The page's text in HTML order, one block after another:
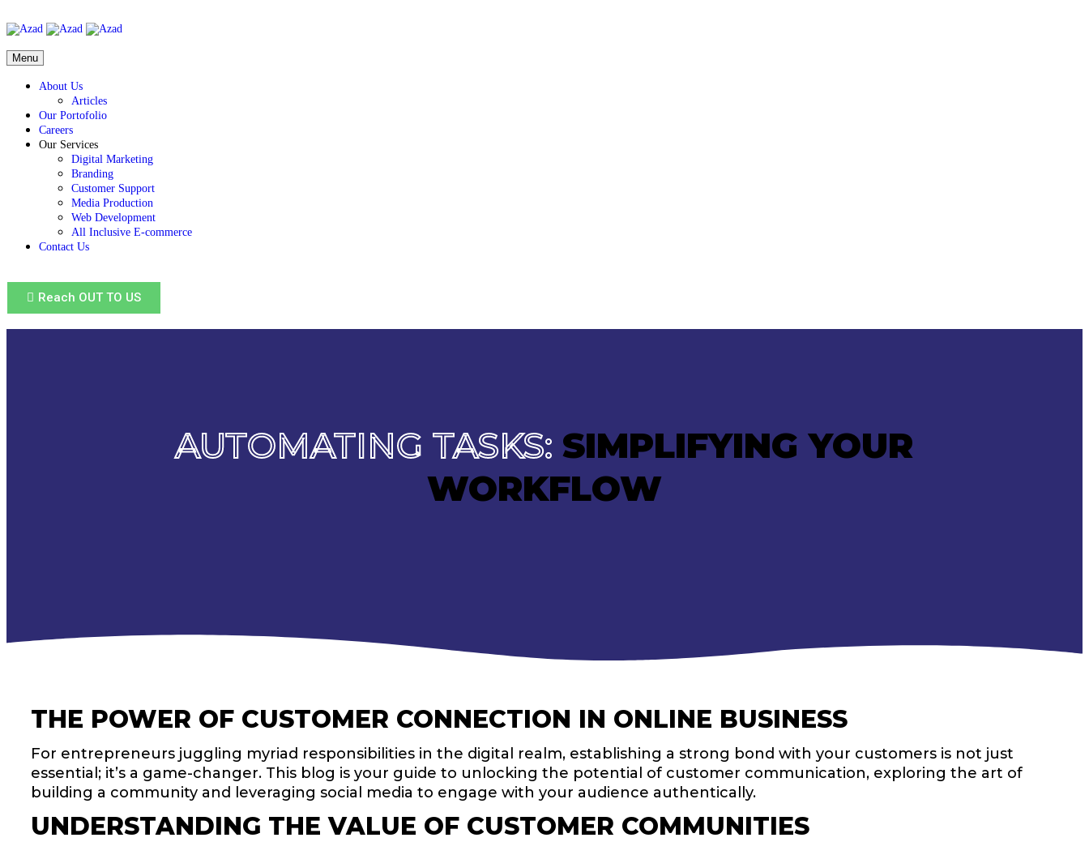
Menu
About Us
Articles
Our Portofolio
Careers
Our Services
Digital Marketing
Branding
Customer Support
Media Production
Web Development
All Inclusive E-commerce
Contact Us
Reach OUT TO US
AUTOMATING TASKS:SIMPLIFYING YOUR
WORKFLOW
THE POWER OF CUSTOMER CONNECTION IN ONLINE BUSINESS
For entrepreneurs juggling myriad responsibilities in the digital realm, establishing a strong bond with your customers is not just
essential; it’s a game-changer. This blog is your guide to unlocking the potential of customer communication, exploring the art of
building a community and leveraging social media to engage with your audience authentically.
UNDERSTANDING THE VALUE OF CUSTOMER COMMUNITIES